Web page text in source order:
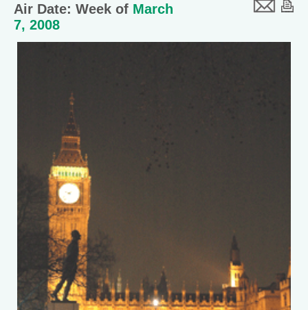
Air Date: Week of March
7, 2008